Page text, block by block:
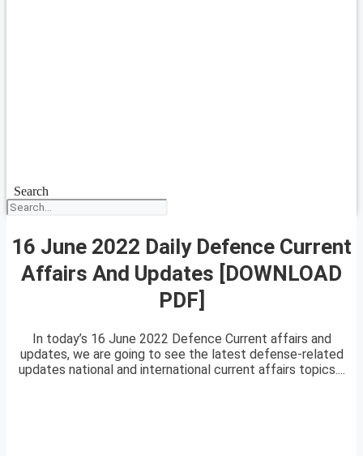
Search
16 June 2022 Daily Defence Current
Affairs And Updates [DOWNLOAD
PDF]
In today’s 16 June 2022 Defence Current affairs and
updates, we are going to see the latest defense-related
updates national and international current affairs topics....